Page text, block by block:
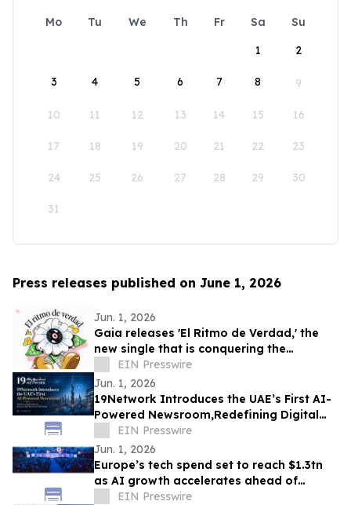
Mo Tu We Th Fr Sa
Su
1
2
3 4 5 6 7 8 9
10 11 12 13 14 15 16
17 18 19 20 21 22 23
24 25 26 27 28 29 30
31
Press releases published on June 1, 2026
Jun. 1, 2026
Gaia releases 'El Ritmo de Verdad,' the
new single that is conquering the
electronic music
EIN Presswire
Jun. 1, 2026
19Network Introduces the UAE’s First AI-
Powered Newsroom,Redefining Digital
News for Business,Real Estate and AI
Tech
EIN Presswire
Jun. 1, 2026
Europe’s tech spend set to reach $1.3tn
as AI growth accelerates ahead of
London Tech Week
EIN Presswire